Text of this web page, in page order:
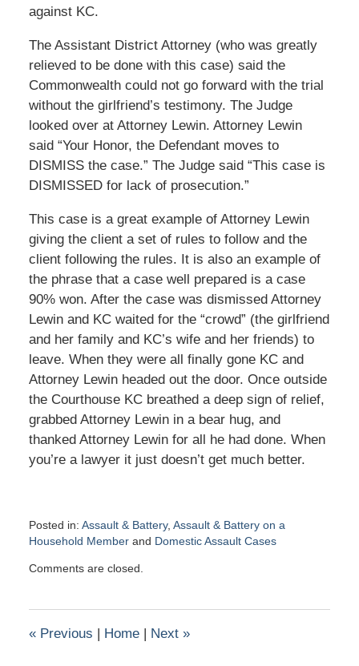
against KC.
The Assistant District Attorney (who was greatly
relieved to be done with this case) said the
Commonwealth could not go forward with the trial
without the girlfriend’s testimony. The Judge
looked over at Attorney Lewin. Attorney Lewin
said “Your Honor, the Defendant moves to
DISMISS the case.” The Judge said “This case is
DISMISSED for lack of prosecution.”
This case is a great example of Attorney Lewin
giving the client a set of rules to follow and the
client following the rules. It is also an example of
the phrase that a case well prepared is a case
90% won. After the case was dismissed Attorney
Lewin and KC waited for the “crowd” (the girlfriend
and her family and KC’s wife and her friends) to
leave. When they were all finally gone KC and
Attorney Lewin headed out the door. Once outside
the Courthouse KC breathed a deep sign of relief,
grabbed Attorney Lewin in a bear hug, and
thanked Attorney Lewin for all he had done. When
you’re a lawyer it just doesn’t get much better.
Posted in: Assault & Battery, Assault & Battery on a
Household Memberand Domestic Assault Cases
September
pm
Comments are closed.
«Previous | Home | Next »